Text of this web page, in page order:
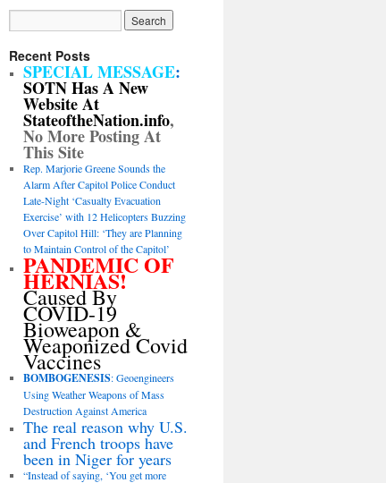
Recent Posts
SPECIAL MESSAGE:
SOTN Has A New
Website At
StateoftheNation.info,
No More Posting At
This Site
Rep. Marjorie Greene Sounds the
Alarm After Capitol Police Conduct
Late-Night ‘Casualty Evacuation
Exercise’ with 12 Helicopters Buzzing
Over Capitol Hill: ‘They are Planning
to Maintain Control of the Capitol’
PANDEMIC OF
HERNIAS!
Caused By
COVID-19
Bioweapon &
Weaponized Covid
Vaccines
BOMBOGENESIS: Geoengineers
Using Weather Weapons of Mass
Destruction Against America
The real reason why U.S.
and French troops have
been in Niger for years
“Instead of saying, ‘You get more